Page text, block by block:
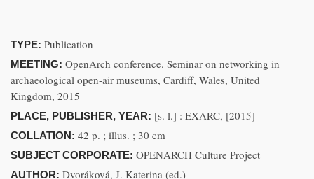
TYPE: Publication
MEETING: OpenArch conference. Seminar on networking in
archaeological open-air museums, Cardiff, Wales, United
Kingdom, 2015
PLACE, PUBLISHER, YEAR: [s. l.] : EXARC, [2015]
COLLATION: 42 p. ; illus. ; 30 cm
SUBJECT CORPORATE: OPENARCH Culture Project
AUTHOR: Dvoráková, J. Katerina (ed.)